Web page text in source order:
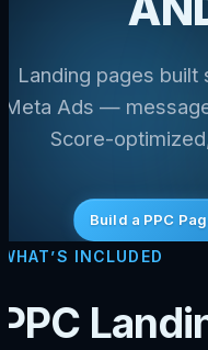
Landing pages
Meta Ads —
Score-
Build a PPC
WHAT’S INCLUDED
PPC